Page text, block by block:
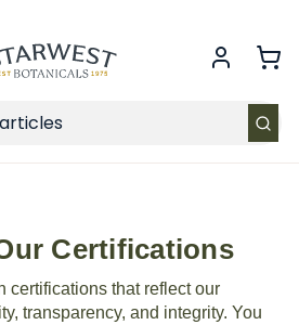
Certifications
certifications that reflect our
transparency, and integrity. You